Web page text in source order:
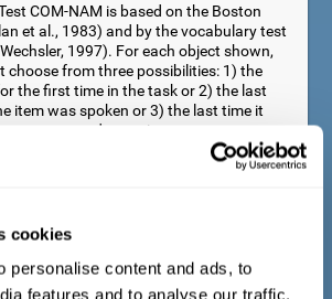
cookies
personalise content and ads, to
features and to analyse our traffic.
COM-NAM is based on the Boston
et al., 1983) and by the vocabulary test
1997). For each object shown,
choose from three possibilities: 1) the
the first time in the task or 2) the last
item was spoken or 3) the last time it
presented as a picture.